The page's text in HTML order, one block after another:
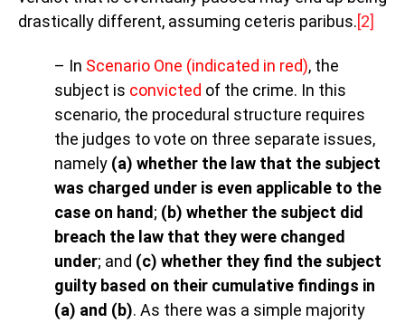
drastically different, assuming ceteris paribus.[2]
– In Scenario One (indicated in red), the
subject is convicted of the crime. In this
scenario, the procedural structure requires
the judges to vote on three separate issues,
namely (a) whether the law that the subject
was charged under is even applicable to the
case on hand ; (b) whether the subject did
breach the law that they were changed
under; and (c) whether they find the subject
guilty based on their cumulative findings in
(a) and (b). As there was a simple majority